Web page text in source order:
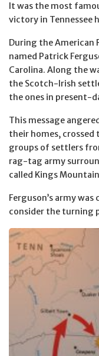
It was the most
victory in Tennessee
During the American
named Patrick
Carolina. Along the
the Scotch-Irish
the ones in present-
This message
their homes,
groups of settlers
rag-tag army
called Kings
Ferguson’s army
consider the turning